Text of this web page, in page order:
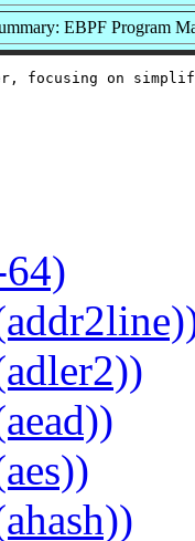
EBPF Program
focusing on